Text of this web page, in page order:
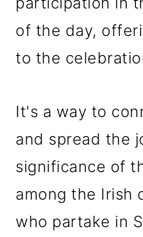
of the day,
to the
It's a way to
and spread the
significance of
among the Irish
who partake in